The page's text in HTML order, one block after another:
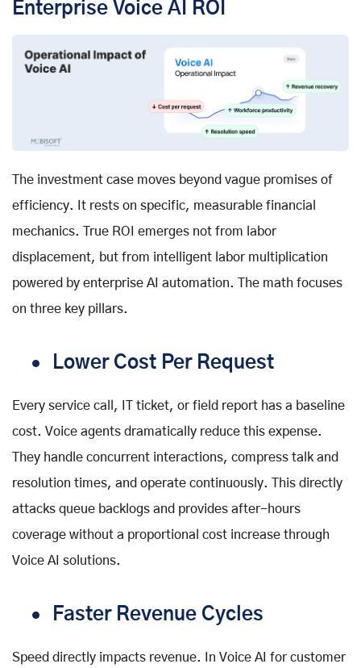
Enterprise Voice AI ROI
The investment case moves beyond vague promises of
efficiency. It rests on specific, measurable financial
mechanics. True ROI emerges not from labor
displacement, but from intelligent labor multiplication
powered by enterprise AI automation. The math focuses
on three key pillars.
Lower Cost Per Request
Every service call, IT ticket, or field report has a baseline
cost. Voice agents dramatically reduce this expense.
They handle concurrent interactions, compress talk and
resolution times, and operate continuously. This directly
attacks queue backlogs and provides after-hours
coverage without a proportional cost increase through
Voice AI solutions.
Faster Revenue Cycles
Speed directly impacts revenue. In Voice AI for customer